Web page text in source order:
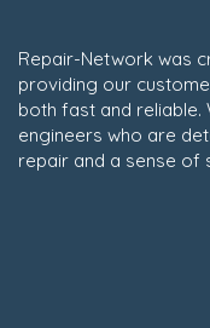
Repair-Network was
providing our
both fast and
engineers who are
repair and a sense of